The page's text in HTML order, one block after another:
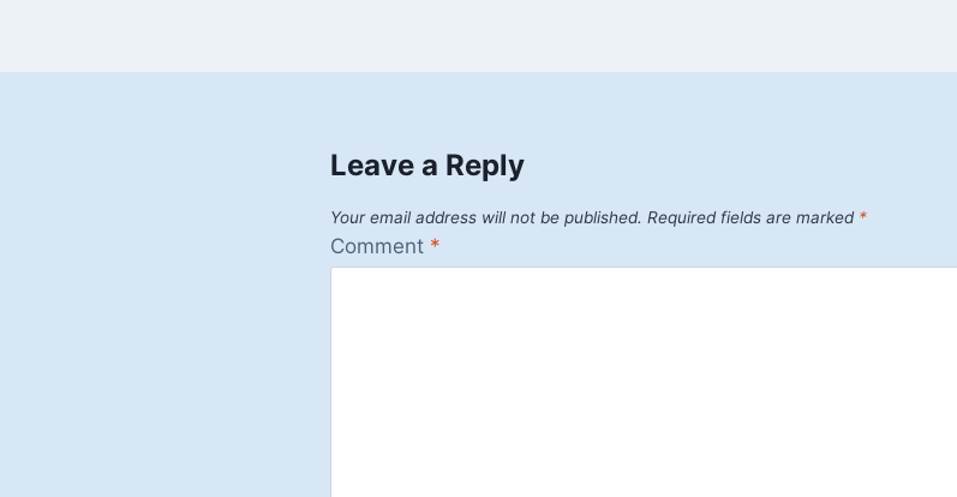
Leave a Reply
Your email address will not be published. Required fields are marked *
Comment *